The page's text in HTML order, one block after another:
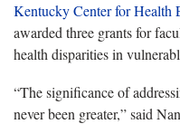
Kentucky Center for Health
awarded three grants for
health disparities in
“The significance of
never been greater,” said